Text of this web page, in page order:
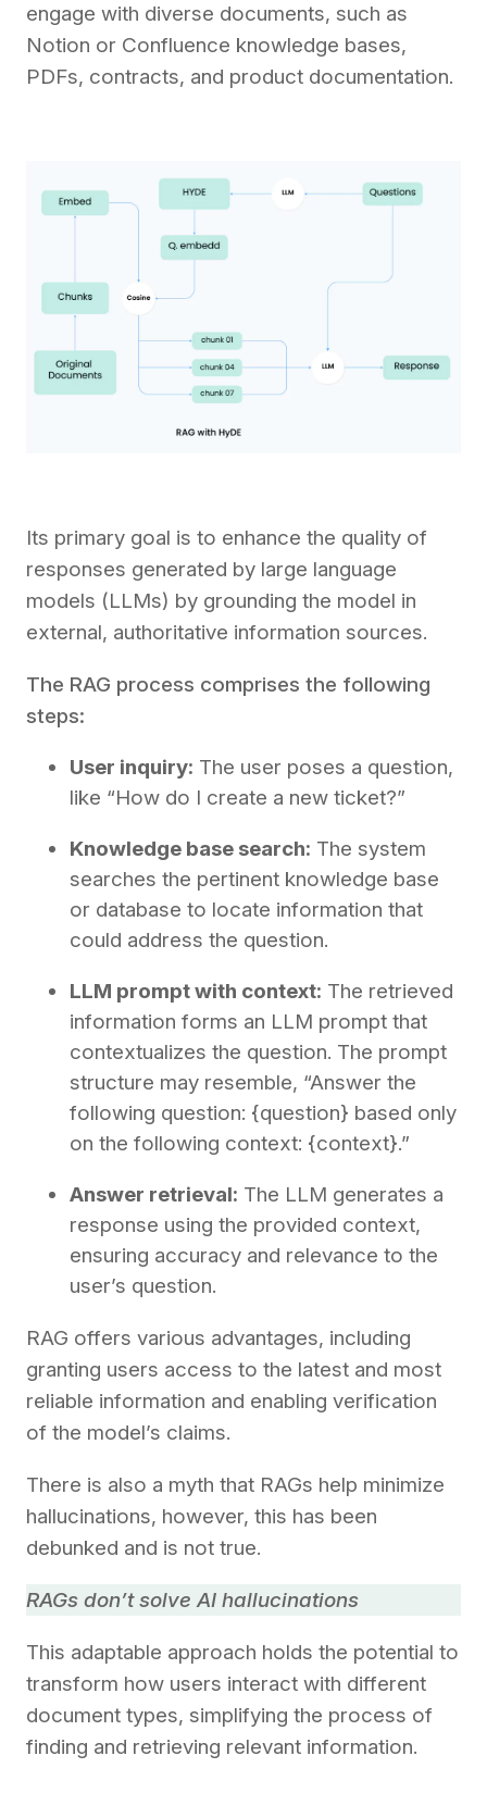
engage with diverse documents, such as
Notion or Confluence knowledge bases,
PDFs, contracts, and product documentation.
Its primary goal is to enhance the quality of
responses generated by large language
models (LLMs) by grounding the model in
external, authoritative information sources.
The RAG process comprises the following
steps:
User inquiry: The user poses a question,
like “How do I create a new ticket?”
Knowledge base search: The system
searches the pertinent knowledge base
or database to locate information that
could address the question.
LLM prompt with context: The retrieved
information forms an LLM prompt that
contextualizes the question. The prompt
structure may resemble, “Answer the
following question: {question} based only
on the following context: {context}.”
Answer retrieval: The LLM generates a
response using the provided context,
ensuring accuracy and relevance to the
user’s question.
RAG offers various advantages, including
granting users access to the latest and most
reliable information and enabling verification
of the model’s claims.
There is also a myth that RAGs help minimize
hallucinations, however, this has been
debunked and is not true.
RAGs don’t solve AI hallucinations
This adaptable approach holds the potential to
transform how users interact with different
document types, simplifying the process of
finding and retrieving relevant information.